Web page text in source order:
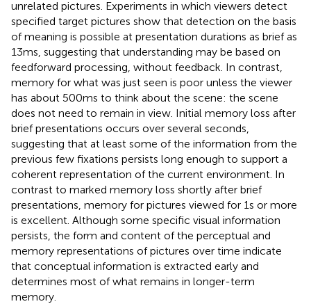
unrelated pictures. Experiments in which viewers detect
specified target pictures show that detection on the basis
of meaning is possible at presentation durations as brief as
13 ms, suggesting that understanding may be based on
feedforward processing, without feedback. In contrast,
memory for what was just seen is poor unless the viewer
has about 500 ms to think about the scene: the scene
does not need to remain in view. Initial memory loss after
brief presentations occurs over several seconds,
suggesting that at least some of the information from the
previous few fixations persists long enough to support a
coherent representation of the current environment. In
contrast to marked memory loss shortly after brief
presentations, memory for pictures viewed for 1 s or more
is excellent. Although some specific visual information
persists, the form and content of the perceptual and
memory representations of pictures over time indicate
that conceptual information is extracted early and
determines most of what remains in longer-term
memory.